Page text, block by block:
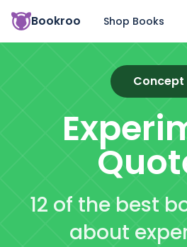
Bookroo Shop Books
Concept
12 of the best
about